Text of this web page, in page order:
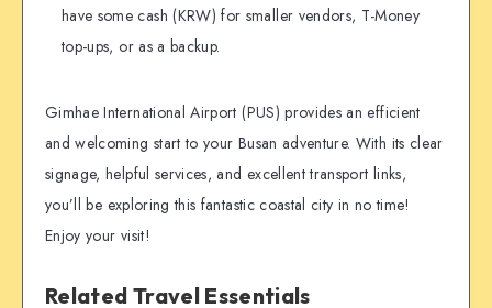
have some cash (KRW) for smaller vendors, T-Money
top-ups, or as a backup.
Gimhae International Airport (PUS) provides an efficient
and welcoming start to your Busan adventure. With its clear
signage, helpful services, and excellent transport links,
you’ll be exploring this fantastic coastal city in no time!
Enjoy your visit!
Related Travel Essentials